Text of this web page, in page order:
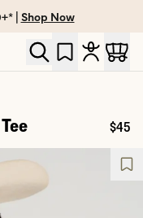
| Shop Now
Price:
$45